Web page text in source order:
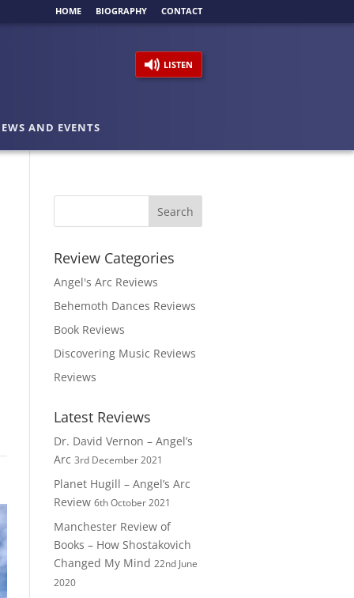
HOME BIOGRAPHY CONTACT
LISTEN
AND EVENTS
Review Categories
Angel's Arc Reviews
Behemoth Dances Reviews
Book Reviews
Discovering Music Reviews
Reviews
Latest Reviews
Dr. David Vernon – Angel’s
Arc 3rd December 2021
Planet Hugill – Angel’s Arc
Review 6th October 2021
Manchester Review of
Books – How Shostakovich
Changed My Mind 22nd June
2020